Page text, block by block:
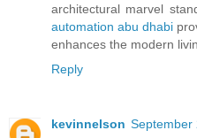
architectural marvel
automation abu dhabi
enhances the modern
Reply
kevinnelson September